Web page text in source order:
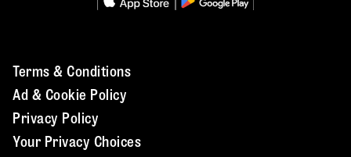
Terms & Conditions
Ad & Cookie Policy
Privacy Policy
Your Privacy Choices